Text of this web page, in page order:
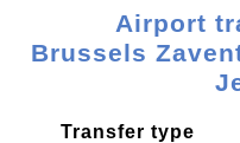
Airport
Brussels
Transfer type